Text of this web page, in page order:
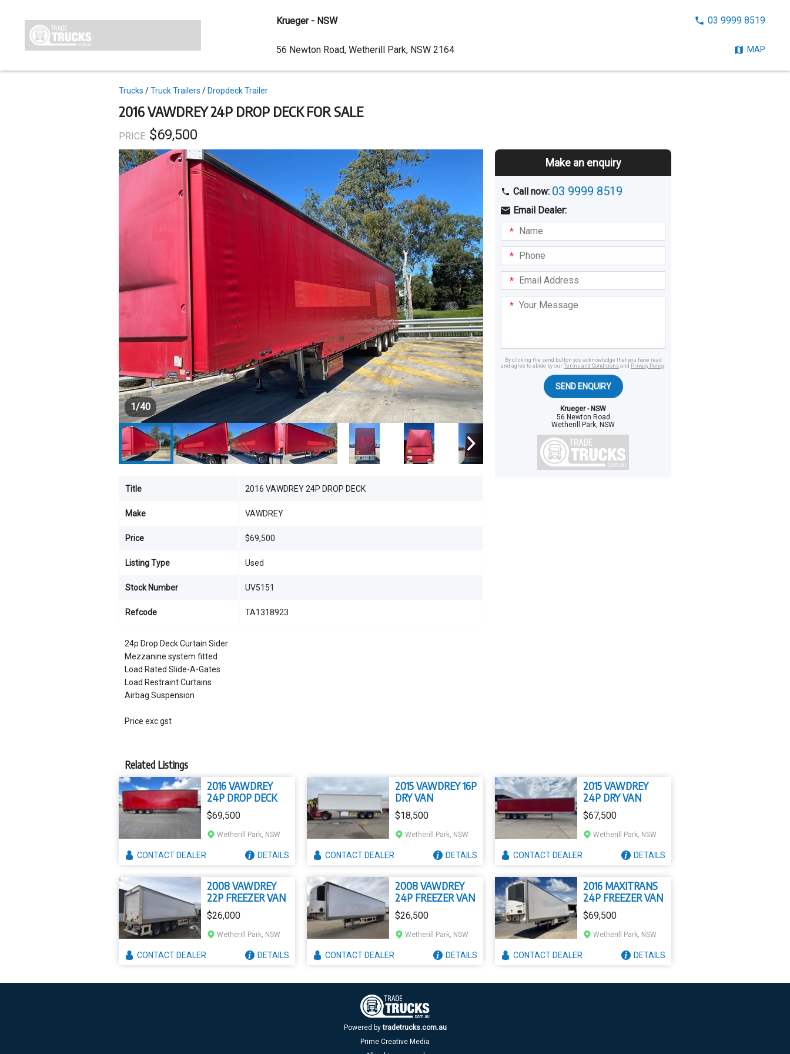
2016 VAWDREY 24P DROP DECK FOR SALE
PRICE: $69,500
Topics
Trucks Truck Trailers Dropdeck Trailer
24p Drop Deck Curtain Sider
Mezzanine system fitted
Load Rated Slide-A-Gates
Load Restraint Curtains
Airbag Suspension
Price exc gst
Title 2016 VAWDREY 24P DROP DECK
Make VAWDREY
Price $69,500
Listing Type Used
Stock Number UV5151
Refcode TA1318923
1/40
Make an enquiry
Call now: 03 9999 8519
Email Dealer:
I am
interestedBuyingHiring
Name
Phone
Email
Address
Your
Message
By clicking the send button you acknowledge that you have read
and agree to abide by our Terms and Conditions and Privacy Policy.
SEND ENQUIRY
Krueger - NSW
56 Newton Road
Wetherill Park, NSW
Related Listings
2016 VAWDREY
24P DROP DECK
$69,500
Wetherill Park, NSW
CONTACTDEALER DETAILS
2015 VAWDREY 16P
DRY VAN
$18,500
Wetherill Park, NSW
CONTACTDEALER DETAILS
2015 VAWDREY
24P DRY VAN
$67,500
Wetherill Park, NSW
CONTACTDEALER DETAILS
2008 VAWDREY
22P FREEZER VAN
$26,000
Wetherill Park, NSW
CONTACTDEALER DETAILS
2008 VAWDREY
24P FREEZER VAN
$26,500
Wetherill Park, NSW
CONTACTDEALER DETAILS
2016 MAXITRANS
24P FREEZER VAN
$69,500
Wetherill Park, NSW
CONTACTDEALER DETAILS
content
Krueger - NSW
CALL03 9999 8519
MAP
Dealer
Address
56 Newton Road, Wetherill Park, NSW 2164
Powered by tradetrucks.com.au
Prime Creative Media